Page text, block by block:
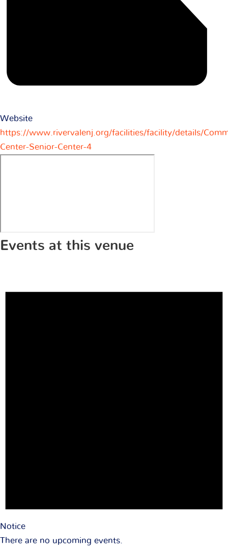
Website
https://www.rivervalenj.org/facilities/facility/details/
Center-Senior-Center-4
Events at this venue
Notice
There are no upcoming events.